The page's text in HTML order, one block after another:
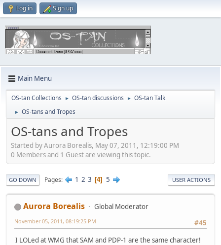
Log in Sign up
Main Menu
OS-tan Collections ► OS-tan discussions ► OS-tan Talk
► OS-tans and Tropes
OS-tans and Tropes
Started by Aurora Borealis, May 07, 2011, 12:19:00 PM
0 Members and 1 Guest are viewing this topic.
GO DOWN Pages 1 2 3 4 5 USER ACTIONS
Aurora Borealis
Global Moderator
#45
November 05, 2011, 08:19:25 PM
I LOLed at WMG that SAM and PDP-1 are the same character!